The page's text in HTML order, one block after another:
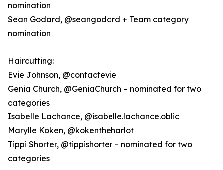
nomination
Sean Godard, @seangodard + Team category
nomination
Haircutting:
Evie Johnson, @contactevie
Genia Church, @GeniaChurch – nominated for two
categories
Isabelle Lachance, @isabelle.lachance.oblic
Marylle Koken, @kokentheharlot
Tippi Shorter, @tippishorter – nominated for two
categories